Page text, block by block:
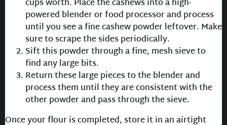
cups worth. Place the cashews into a high-
powered blender or food processor and process
until you see a fine cashew powder leftover. Make
sure to scrape the sides periodically.
Sift this powder through a fine, mesh sieve to
find any large bits.
Return these large pieces to the blender and
process them until they are consistent with the
other powder and pass through the sieve.
Once your flour is completed, store it in an airtight